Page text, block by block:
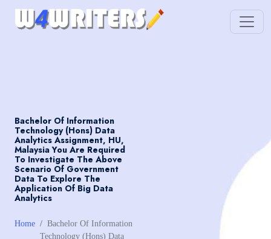
Bachelor Of Information
Technology (Hons) Data
Analytics Assignment, HU,
Malaysia You Are Required
To Investigate The Above
Scenario Of Government
Data To Explore The
Application Of Big Data
Analytics
Home
Bachelor Of Information
Technology (Hons) Data